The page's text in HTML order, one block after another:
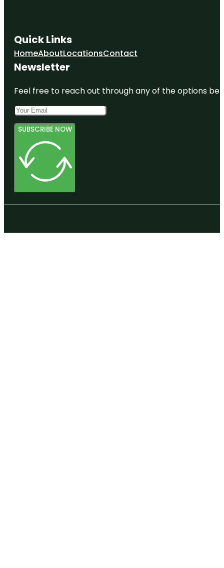
Quick Links
HomeAboutLocationsContact
Newsletter
Feel free to reach out through any of the options
SUBSCRIBE NOW